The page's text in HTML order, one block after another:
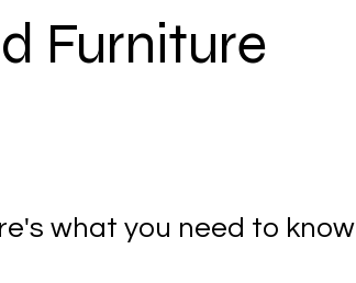
Furniture
what you need to know